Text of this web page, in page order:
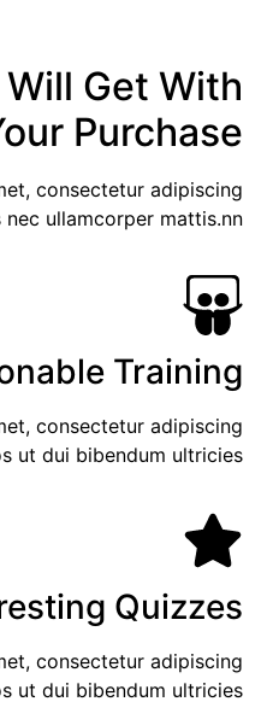
Get With
Purchase
consectetur adipiscing
ullamcorper mattis.nn
Training
consectetur adipiscing
ut dui bibendum ultricies.
Quizzes
consectetur adipiscing
ut dui bibendum ultricies.